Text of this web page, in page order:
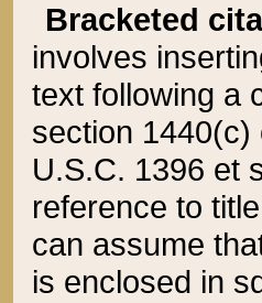
Bracketed
involves
text following a
section 1440(c)
U.S.C. 1396 et
reference to
can assume
is enclosed in